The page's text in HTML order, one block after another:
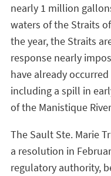
nearly 1 million
waters of the Straits
the year, the Straits
response nearly
have already
including a spill in
of the Manistique
The Sault Ste. Marie
a resolution in
regulatory authority,